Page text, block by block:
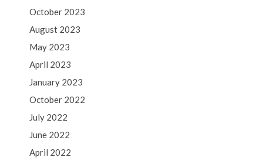
October 2023
August 2023
May 2023
April 2023
January 2023
October 2022
July 2022
June 2022
April 2022